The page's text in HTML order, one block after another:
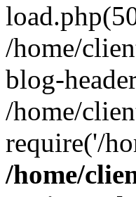
/home/
blog-
/home/
require('/
/home/